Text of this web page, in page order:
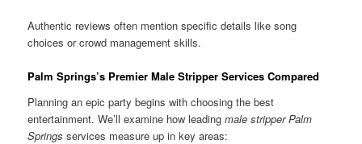
Authentic reviews often mention specific details like song
choices or crowd management skills.
Palm Springs’s Premier Male Stripper Services Compared
Planning an epic party begins with choosing the best
entertainment. We’ll examine how leadingmale stripper Palm
Springs services measure up in key areas: